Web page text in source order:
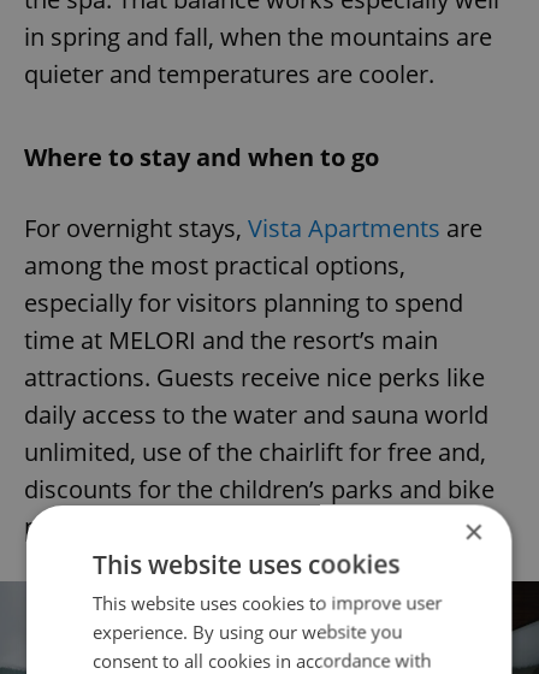
in spring and fall, when the mountains are
quieter and temperatures are cooler.
Where to stay and when to go
For overnight stays, Vista Apartments are
among the most practical options,
especially for visitors planning to spend
time at MELORI and the resort’s main
attractions. Guests receive nice perks like
daily access to the water and sauna world
unlimited, use of the chairlift for free and,
discounts for the children’s parks and bike
passes.
×
This website uses cookies
This website uses cookies to improve user
experience. By using our website you
consent to all cookies in accordance with